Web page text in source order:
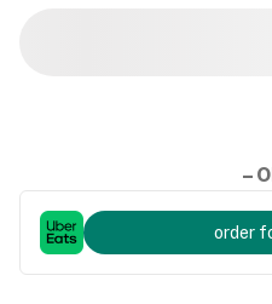
–
order